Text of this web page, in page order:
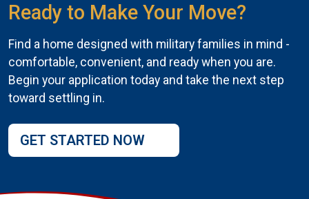
Ready to Make Your Move?
Find a home designed with military families in mind -
comfortable, convenient, and ready when you are.
Begin your application today and take the next step
toward settling in.
GET STARTED NOW